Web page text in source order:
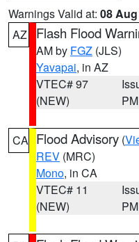
Warnings Valid at: 08
AZ
Flash Flood
AM by FGZ (JLS)
Yavapai, in AZ
VTEC# 97
(NEW)
PM
CA Flood Advisory (
REV (MRC)
Mono, in CA
VTEC# 11
(NEW)
PM